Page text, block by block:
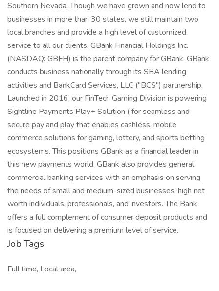
Southern Nevada. Though we have grown and now lend to
businesses in more than 30 states, we still maintain two
local branches and provide a high level of customized
service to all our clients. GBank Financial Holdings Inc.
(NASDAQ: GBFH) is the parent company for GBank. GBank
conducts business nationally through its SBA lending
activities and BankCard Services, LLC ("BCS") partnership.
Launched in 2016, our FinTech Gaming Division is powering
Sightline Payments Play+ Solution ( for seamless and
secure pay and play that enables cashless, mobile
commerce solutions for gaming, lottery, and sports betting
ecosystems. This positions GBank as a financial leader in
this new payments world. GBank also provides general
commercial banking services with an emphasis on serving
the needs of small and medium-sized businesses, high net
worth individuals, professionals, and investors. The Bank
offers a full complement of consumer deposit products and
is focused on delivering a premium level of service.
Job Tags
Full time, Local area,